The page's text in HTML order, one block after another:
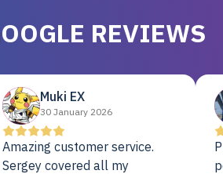
REVIEWS
Muki EX
30 January 2026
Amazing customer service.
Sergey covered all my